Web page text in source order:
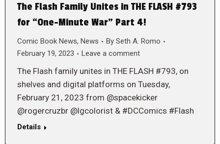
The Flash Family Unites in THE FLASH #793
for “One-Minute War” Part 4!
Comic Book News, News By Seth A. Romo
February 19, 2023
Leave a comment
The Flash family unites in THE FLASH #793, on
shelves and digital platforms on Tuesday,
February 21, 2023 from @spacekicker
@rogercruzbr @lgcolorist & #DCComics #Flash
Details